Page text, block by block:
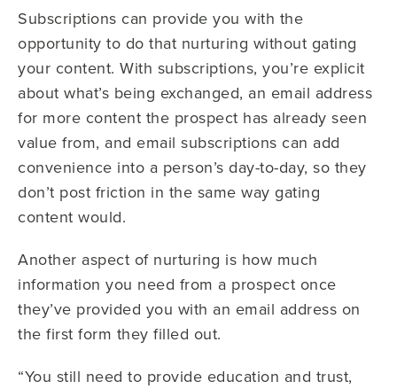
Subscriptions can provide you with the
opportunity to do that nurturing without gating
your content. With subscriptions, you’re explicit
about what’s being exchanged, an email address
for more content the prospect has already seen
value from, and email subscriptions can add
convenience into a person’s day-to-day, so they
don’t post friction in the same way gating
content would.
Another aspect of nurturing is how much
information you need from a prospect once
they’ve provided you with an email address on
the first form they filled out.
“You still need to provide education and trust,